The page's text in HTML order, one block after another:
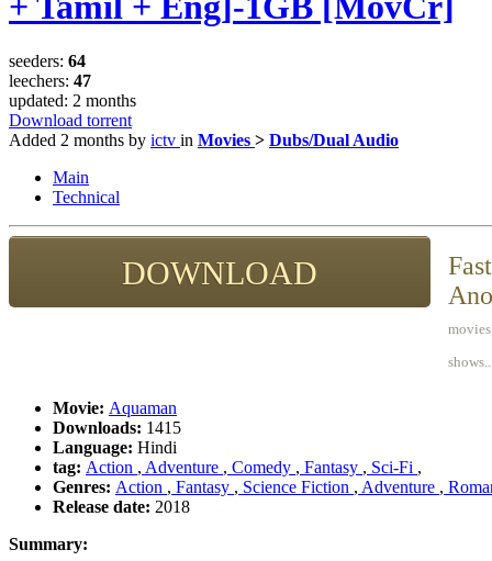
seeders: 64
leechers: 47
updated: 2 months
Download torrent
Added 2 months by ictv in Movies > Dubs/Dual Audio
Main
Technical
DOWNLOAD
Movie: Aquaman
Downloads: 1415
Language: Hindi
tag: Action , Adventure , Comedy , Fantasy , Sci-Fi ,
Genres: Action , Fantasy , Science Fiction , Adventure ,
Release date: 2018
Summary: